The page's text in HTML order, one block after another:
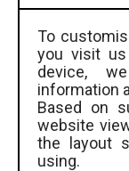
To
you visit
device,
information
Based on
website
the layout
using.